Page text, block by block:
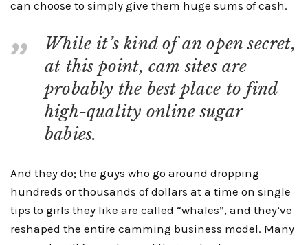
can choose to simply give them huge sums of cash.
While it’s kind of an open secret,
at this point, cam sites are
probably the best place to find
high-quality online sugar
babies.
And they do; the guys who go around dropping
hundreds or thousands of dollars at a time on single
tips to girls they like are called “whales”, and they’ve
reshaped the entire camming business model. Many